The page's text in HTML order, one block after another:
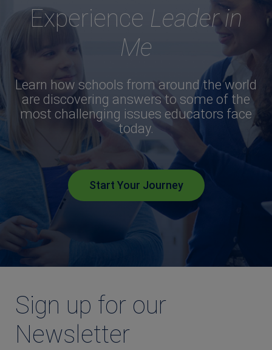
Experience Leader in
Me
Learn how schools from around the world
are discovering answers to some of the
most challenging issues educators face
today.
Start Your Journey
Sign up for our
Newsletter